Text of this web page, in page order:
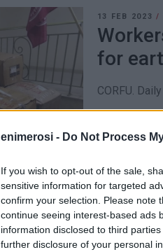
enimerosi - Do Not Process
If you wish to opt-out of the sale,
sensitive information for targeted
confirm your selection. Please note
continue seeing interest-based ads
information disclosed to third
further disclosure of your personal
13 FEB 2023/
for
CORFU.
09 FEB 2023/
Ionian